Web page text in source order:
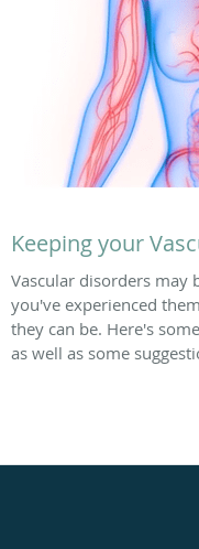
Keeping your
Vascular disorders may
you've experienced
they can be. Here's
as well as some